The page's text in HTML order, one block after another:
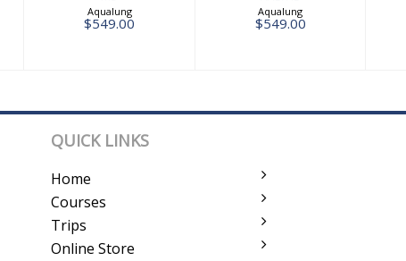
Aqualung
$549.00
Aqualung
$549.00
QUICK LINKS
Home
Courses
Trips
Online Store